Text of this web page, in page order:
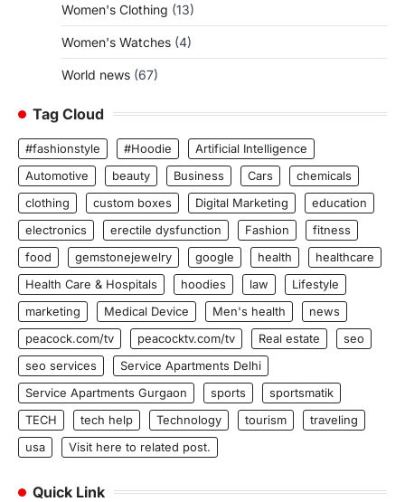
Women's Clothing (13)
Women's Watches (4)
World news (67)
Tag Cloud
#fashionstyle #Hoodie
Artificial Intelligence
Automotive
beauty Business Cars
chemicals
clothing
custom boxes Digital Marketing
education
electronics
erectile dysfunction Fashion
fitness
food
gemstonejewelry google health
healthcare
Health Care & Hospitals
hoodies law
Lifestyle
marketing
Medical Device Men's health
news
peacock.com/tv
peacocktv.com/tv Real estate
seo
seo services
Service Apartments Delhi
Service Apartments Gurgaon
sports
sportsmatik
TECH
tech help Technology tourism
traveling
usa
Visit here to related post.
Quick Link